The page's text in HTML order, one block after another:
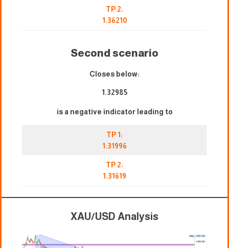
TP 2:
1.36210
Second scenario
Closes below:
1.32985
is a negative indicator leading to
TP 1:
1.31996
TP 2:
1.31619
XAU/USD Analysis